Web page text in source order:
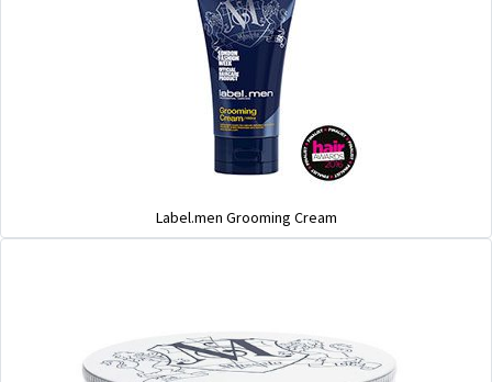
Label.men Grooming Cream